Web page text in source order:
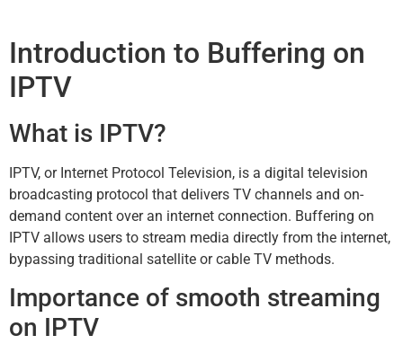
Introduction to Buffering on
IPTV
What is IPTV?
IPTV, or Internet Protocol Television, is a digital television
broadcasting protocol that delivers TV channels and on-
demand content over an internet connection. Buffering on
IPTV allows users to stream media directly from the internet,
bypassing traditional satellite or cable TV methods.
Importance of smooth streaming
on IPTV